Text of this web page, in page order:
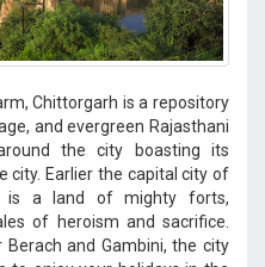
Chittorgarh is a repository
and evergreen Rajasthani
the city boasting its
city. Earlier the capital city of
is a land of mighty forts,
of heroism and sacrifice.
and Gambini, the city